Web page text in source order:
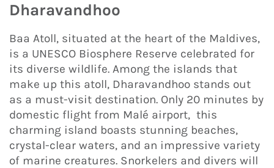
Dharavandhoo
Baa Atoll, situated at the heart of the Maldives,
is a UNESCO Biosphere Reserve celebrated for
its diverse wildlife. Among the islands that
make up this atoll, Dharavandhoo stands out
as a must-visit destination. Only 20 minutes by
domestic flight from Malé airport, this
charming island boasts stunning beaches,
crystal-clear waters, and an impressive variety
of marine creatures. Snorkelers and divers will